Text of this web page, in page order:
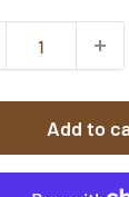
Add to